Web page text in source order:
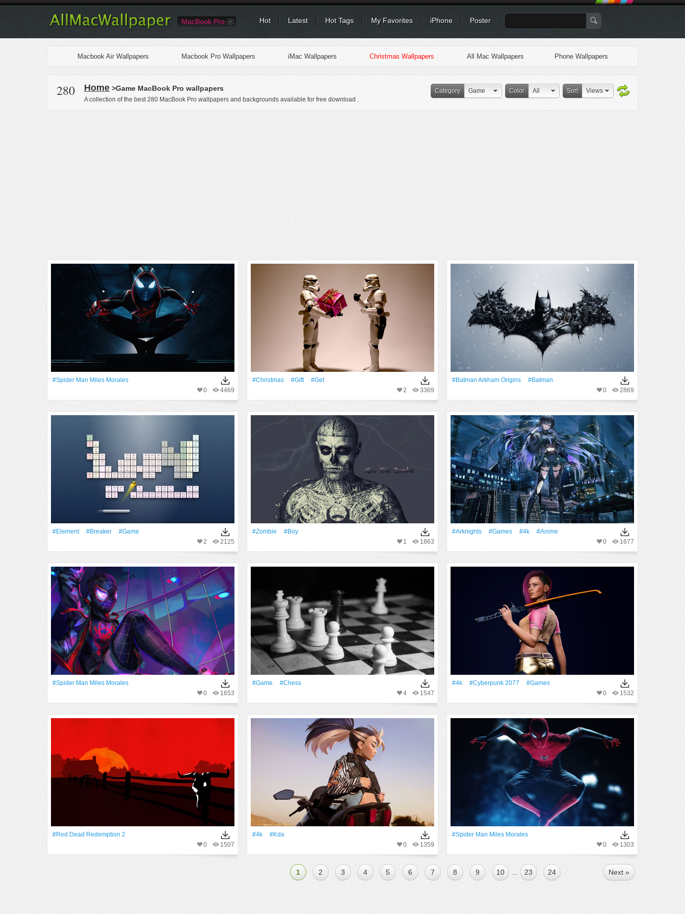
MacBook Pro Hot Latest Hot Tags My Favorites iPhone Poster
Macbook Air Wallpapers Macbook Pro Wallpapers iMac Wallpapers Christmas Wallpapers All Mac Wallpapers Phone Wallpapers
280 Home >Game MacBook Pro wallpapers
A collection of the best 280 MacBook Pro wallpapers and backgrounds available for free download .
Category Game Color All Sort Views
#Spider Man Miles Morales
4469
0
#Christmas #Gift
#Get
3369
2
#Batman Arkham Origins
#Batman
2869
0
#Element #Breaker
#Game
2125
2
#Zombie
#Boy
1863
1
#Arknights #games #4k
#Anime
1677
0
#Spider Man Miles Morales
1653
0
#Game
#chess
1547
4
#4k #Cyberpunk 2077
#games
1532
0
#Red Dead Redemption 2
1507
0
#4k
#Kda
1359
0
#Spider Man Miles Morales
1303
0
1 2 3 4 5 6 7 8 9 10 ... 23 24 Next »